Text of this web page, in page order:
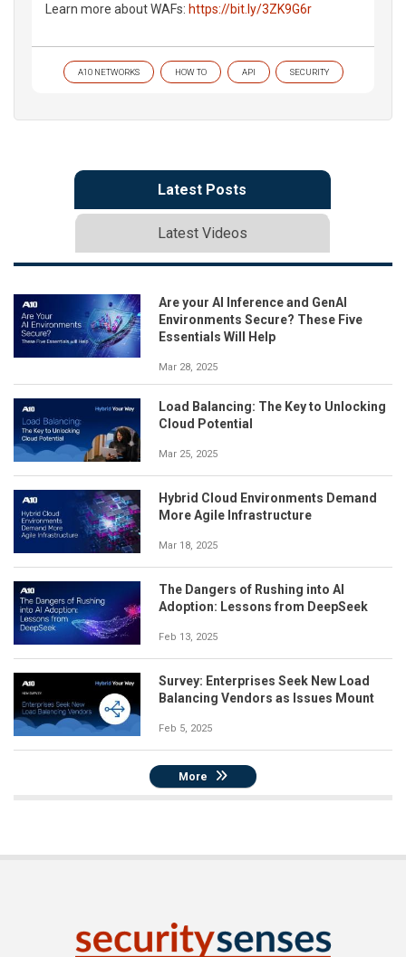
Learn more about WAFs: https://bit.ly/3ZK9G6r
A10 NETWORKS HOW TO API SECURITY
Latest Posts
Latest Videos
Are your AI Inference and GenAI
Environments Secure? These Five
Essentials Will Help
Mar 28, 2025
Load Balancing: The Key to Unlocking
Cloud Potential
Mar 25, 2025
Hybrid Cloud Environments Demand
More Agile Infrastructure
Mar 18, 2025
The Dangers of Rushing into AI
Adoption: Lessons from DeepSeek
Feb 13, 2025
Survey: Enterprises Seek New Load
Balancing Vendors as Issues Mount
Feb 5, 2025
More